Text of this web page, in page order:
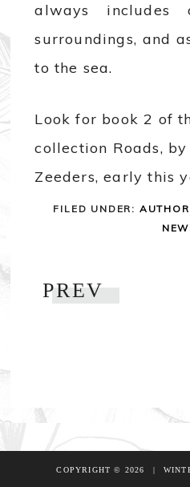
always includes
surroundings, and
to the sea.
Look for book 2 of
collection Roads,
Zeeders, early this
FILED UNDER:
PREV
COPYRIGHT © 2026 |